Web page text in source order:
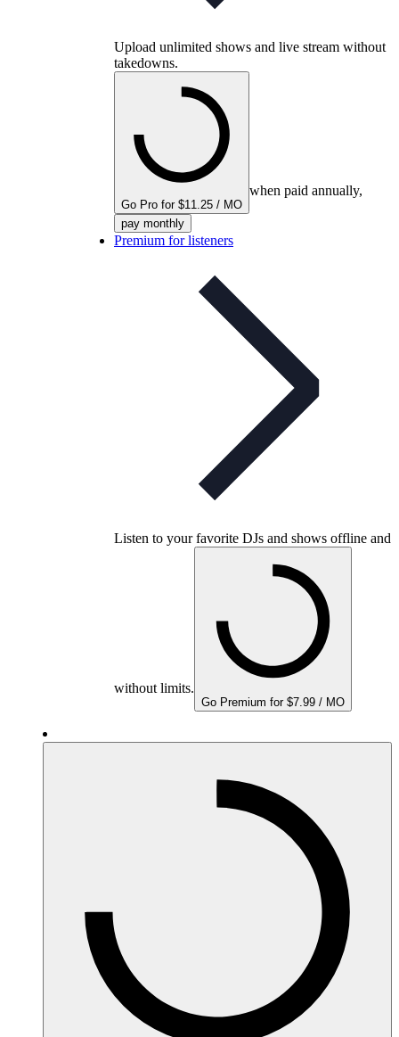
Upload unlimited shows and live stream without
takedowns.
Go Pro for $11.25 / MO
when paid annually,
pay monthly
Premium for listeners
Listen to your favorite DJs and shows offline and
without limits.
Go Premium for $7.99 / MO